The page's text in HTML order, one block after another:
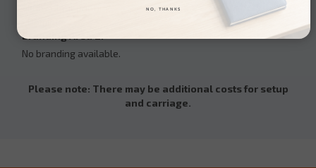
Branding Area 2:
No branding available.
Please note: There may be additional costs for setup
and carriage.
NO, THANKS